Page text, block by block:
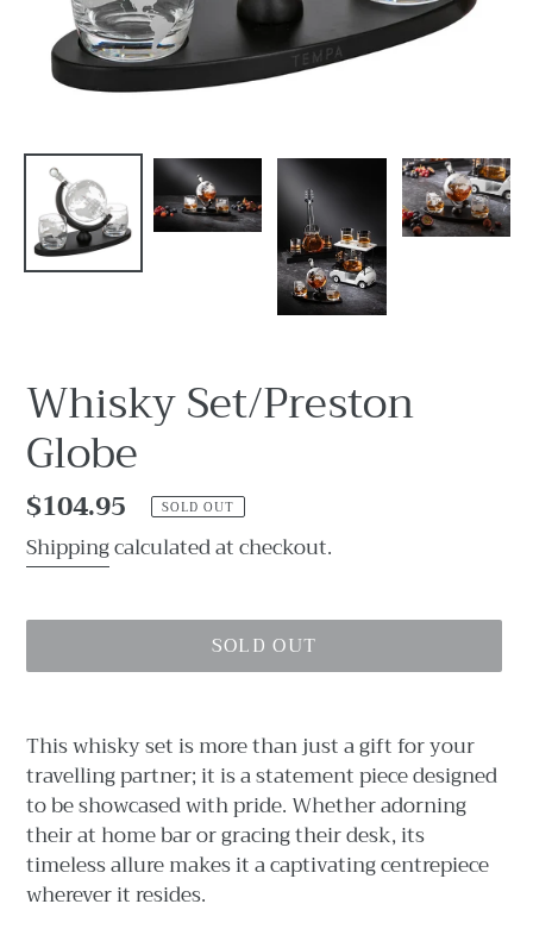
Whisky Set/Preston
Globe
Regular
price
$104.95 SOLD OUT
Shippingcalculated at checkout.
SOLD OUT
product
to
your
cart
This whisky set is more than just a gift for your
travelling partner; it is a statement piece designed
to be showcased with pride. Whether adorning
their at home bar or gracing their desk, its
timeless allure makes it a captivating centrepiece
wherever it resides.